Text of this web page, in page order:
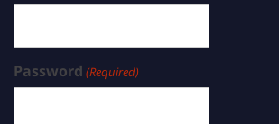
Password (Required)